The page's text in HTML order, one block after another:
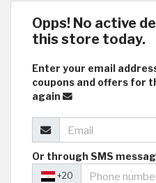
Opps! No active
this store today.
Enter your email
coupons and offers for
again
Or through SMS
+20